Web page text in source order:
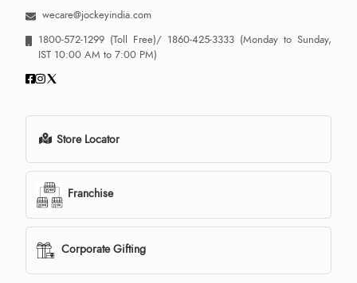
wecare@jockeyindia.com
1800-572-1299 (Toll Free)/ 1860-425-3333 (Monday to Sunday,
IST 10:00 AM to 7:00 PM)
Store Locator
Franchise
Corporate Gifting